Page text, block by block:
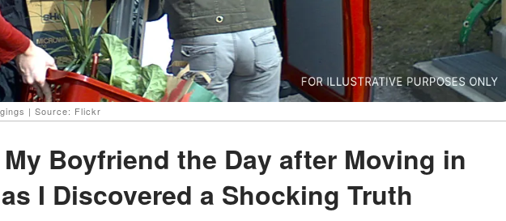
| Source: Flickr
Boyfriend the Day after Moving in
I Discovered a Shocking Truth